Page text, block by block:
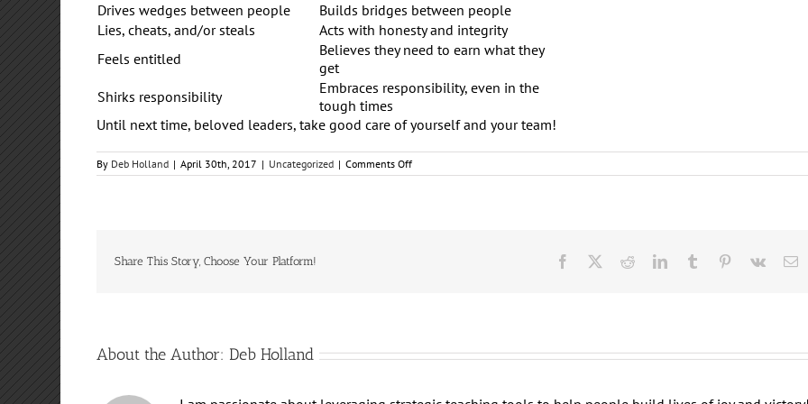
Drives wedges between people
Builds bridges between people
Lies, cheats, and/or steals
Acts with honesty and integrity
Feels entitled
Believes they need to earn what they
get
Shirks responsibility
Embraces responsibility, even in the
tough times
Until next time, beloved leaders, take good care of yourself and your team!
By Deb Holland | April 30th, 2017 | Uncategorized | Comments Offon
Awesome
Share This Story, Choose Your Platform! Facebook RedditLinkedInTumblr Pinterest
Vk
About the Author: Deb Holland